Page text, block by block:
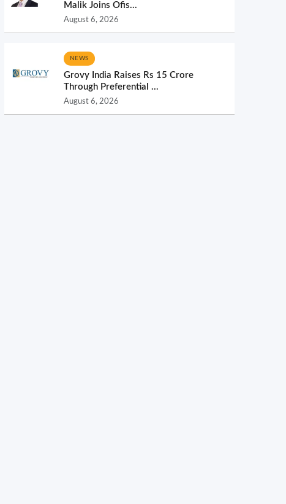
Malik Joins Ofis...
August 6, 2026
NEWS
Grovy India Raises Rs 15 Crore
Through Preferential ...
August 6, 2026